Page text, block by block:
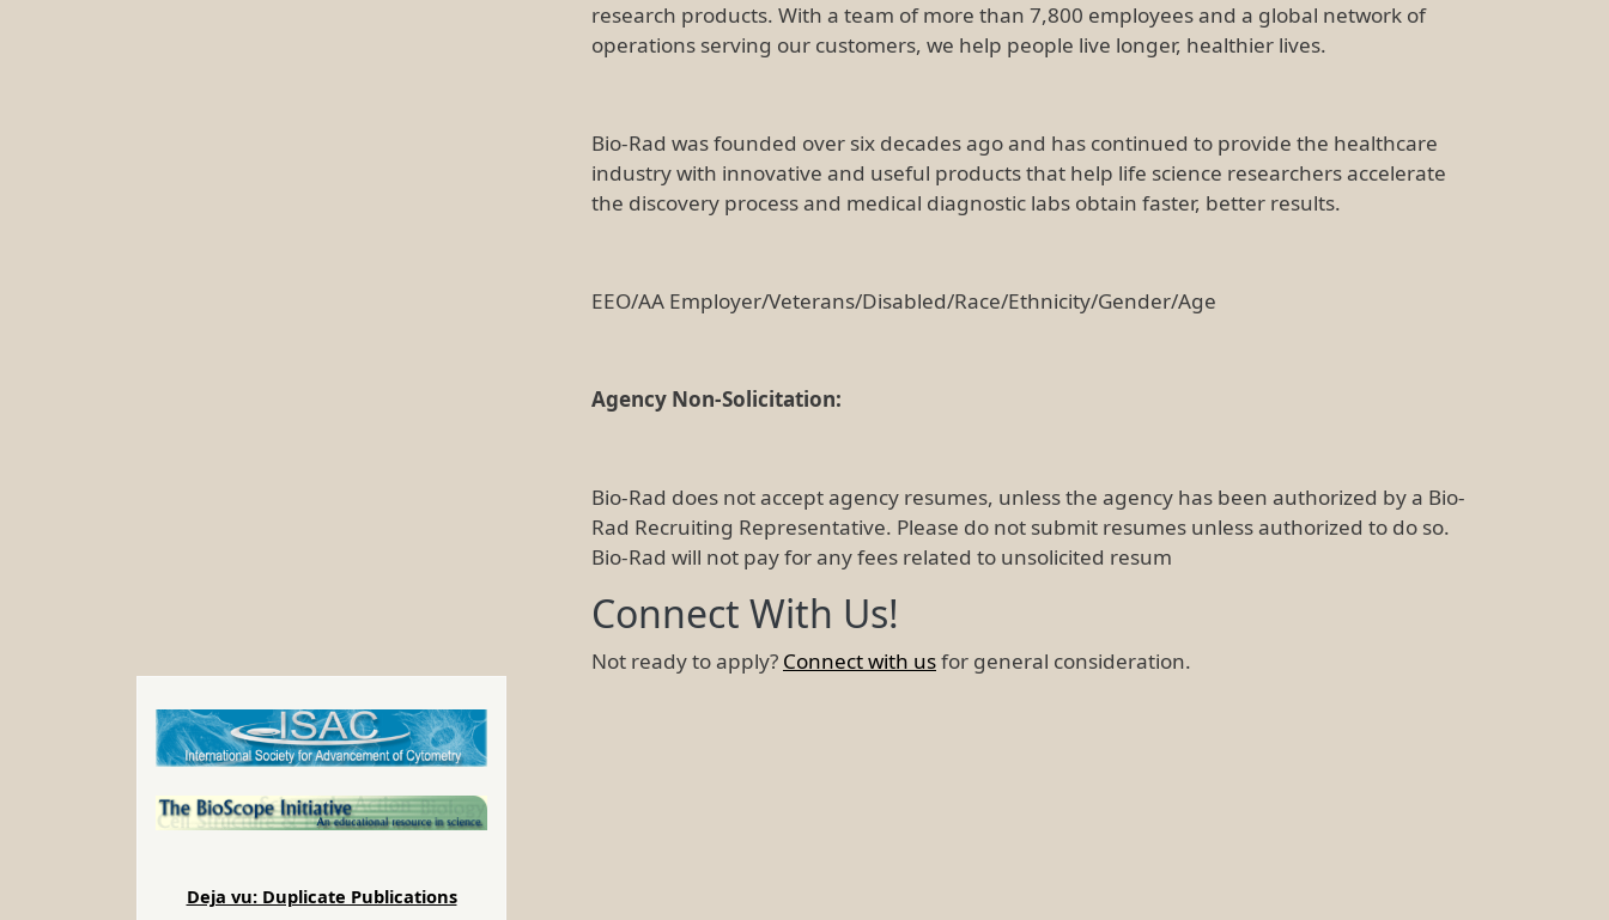
research products. With a team of more than 7,800 employees and a global network of
operations serving our customers, we help people live longer, healthier lives.
Bio-Rad was founded over six decades ago and has continued to provide the healthcare
industry with innovative and useful products that help life science researchers accelerate
the discovery process and medical diagnostic labs obtain faster, better results.
EEO/AA Employer/Veterans/Disabled/Race/Ethnicity/Gender/Age
Agency Non-Solicitation:
Bio-Rad does not accept agency resumes, unless the agency has been authorized by a Bio-
Rad Recruiting Representative. Please do not submit resumes unless authorized to do so.
Bio-Rad will not pay for any fees related to unsolicited resum
Connect With Us!
Not ready to apply? Connect with usfor general consideration.
Deja vu: Duplicate Publications